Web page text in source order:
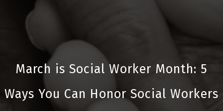
March is Social Worker Month: 5
Ways You Can Honor Social Workers